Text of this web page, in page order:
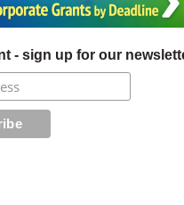
- sign up for our